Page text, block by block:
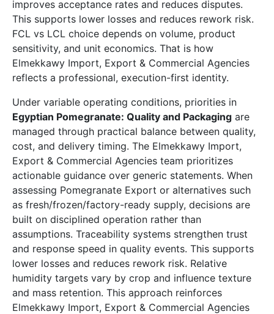
improves acceptance rates and reduces disputes.
This supports lower losses and reduces rework risk.
FCL vs LCL choice depends on volume, product
sensitivity, and unit economics. That is how
Elmekkawy Import, Export & Commercial Agencies
reflects a professional, execution-first identity.
Under variable operating conditions, priorities in
Egyptian Pomegranate: Quality and Packaging are
managed through practical balance between quality,
cost, and delivery timing. The Elmekkawy Import,
Export & Commercial Agencies team prioritizes
actionable guidance over generic statements. When
assessing Pomegranate Export or alternatives such
as fresh/frozen/factory-ready supply, decisions are
built on disciplined operation rather than
assumptions. Traceability systems strengthen trust
and response speed in quality events. This supports
lower losses and reduces rework risk. Relative
humidity targets vary by crop and influence texture
and mass retention. This approach reinforces
Elmekkawy Import, Export & Commercial Agencies